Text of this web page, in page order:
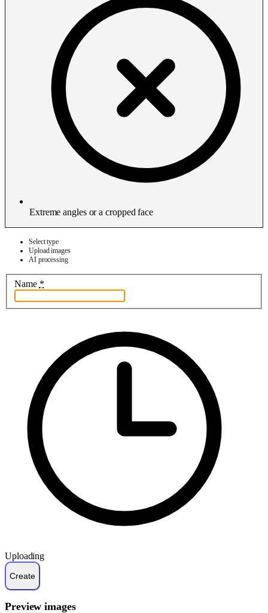
Extreme angles or a cropped face
Select type
Upload images
AI processing
Name *
Uploading
Preview images